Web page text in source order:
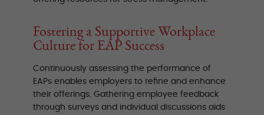
Fostering a Supportive Workplace
Culture for EAP Success
Continuously assessing the performance of
EAPs enables employers to refine and enhance
their offerings. Gathering employee feedback
through surveys and individual discussions aids